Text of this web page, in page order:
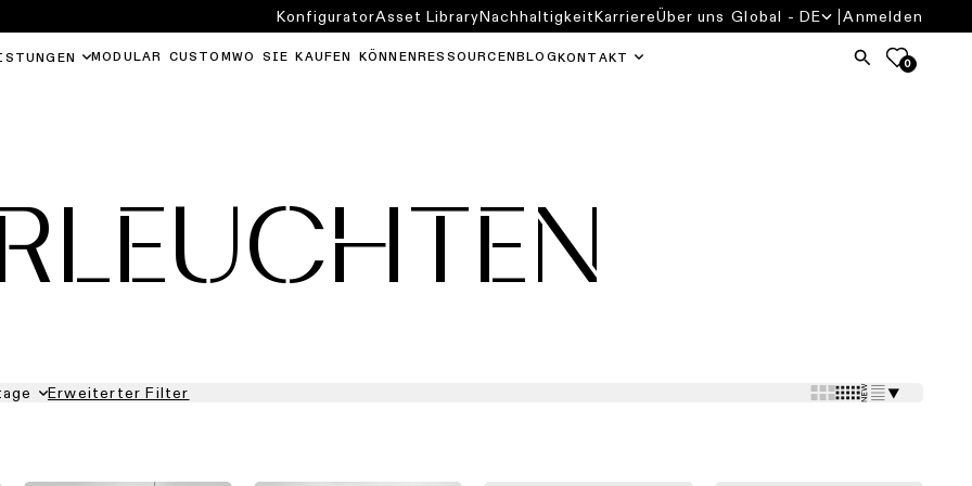
MODULAR CUSTOM WO SIE KAUFEN KÖNNEN RESSOURCEN BLOG KONTAKT 0
KonfiguratorAsset LibraryNachhaltigkeitKarriereÜber uns Global - DE Anmelden
Erweiterter Filter ⯆